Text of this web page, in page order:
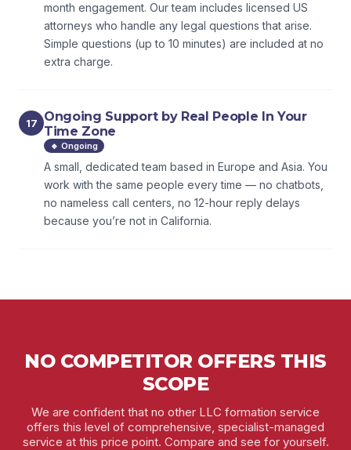
month engagement. Our team includes licensed US
attorneys who handle any legal questions that arise.
Simple questions (up to 10 minutes) are included at no
extra charge.
17
Ongoing Support by Real People In Your
Time Zone
🔹 Ongoing
A small, dedicated team based in Europe and Asia. You
work with the same people every time — no chatbots,
no nameless call centers, no 12-hour reply delays
because you’re not in California.
NO COMPETITOR OFFERS THIS
SCOPE
We are confident that no other LLC formation service
offers this level of comprehensive, specialist-managed
service at this price point. Compare and see for yourself.